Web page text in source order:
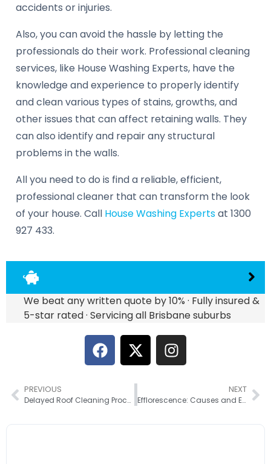
accidents or injuries.
Also, you can avoid the hassle by letting the
professionals do their work. Professional cleaning
services, like House Washing Experts, have the
knowledge and experience to properly identify
and clean various types of stains, growths, and
other issues that can affect retaining walls. They
can also identify and repair any structural
problems in the walls.
All you need to do is find a reliable, efficient,
professional cleaner that can transform the look
of your house. Call House Washing Expertsat 1300
927 433.
We beat any written quote by 10% · Fully insured &
5-star rated · Servicing all Brisbane suburbs
PREVIOUS
Delayed Roof Cleaning Process? Here Are The 6 Possible Reasons
NEXT
Efflorescence: Causes and Easy Removal Ways for Brick Walls